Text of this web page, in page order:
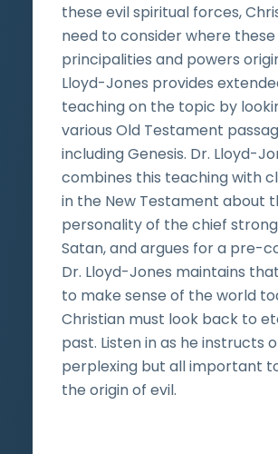
these evil spiritual forces,
need to consider where these
principalities and powers
Lloyd-Jones provides
teaching on the topic by
various Old Testament
including Genesis. Dr. Lloyd-
combines this teaching with
in the New Testament about
personality of the chief
Satan, and argues for a pre-
Dr. Lloyd-Jones maintains
to make sense of the world
Christian must look back to
past. Listen in as he instructs
perplexing but all important
the origin of evil.